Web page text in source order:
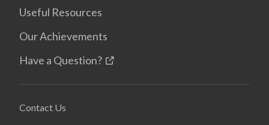
Useful Resources
Our Achievements
Have a Question?
Contact Us